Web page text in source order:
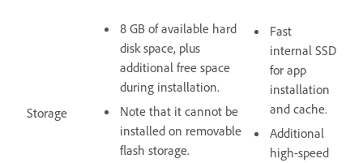
Storage
8 GB of available hard
disk space, plus
additional free space
during installation.
Note that it cannot be
installed on removable
flash storage.
Fast
internal SSD
for app
installation
and cache.
Additional
high-speed